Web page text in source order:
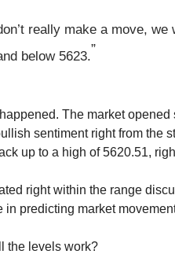
really make a move,
below 5623.”
The market
sentiment right from the
up to a high of 5620.51,
right within the range
in predicting market
the levels work?